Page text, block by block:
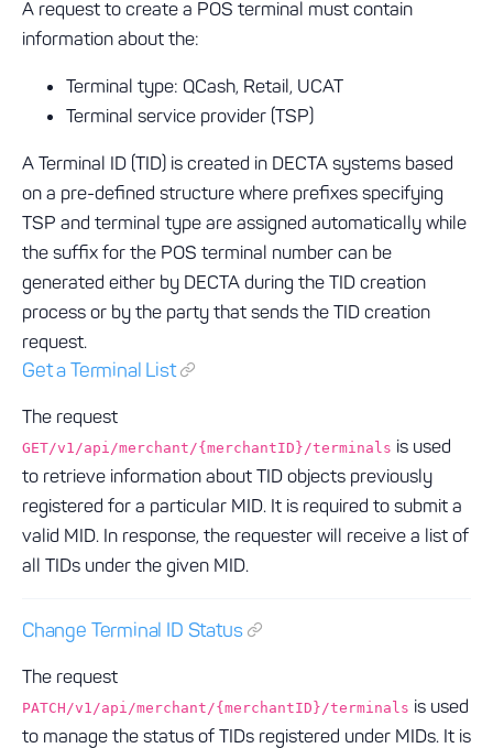
A request to create a POS terminal must contain
information about the:
Terminal type: QCash, Retail, UCAT
Terminal service provider (TSP)
A Terminal ID (TID) is created in DECTA systems based
on a pre-defined structure where prefixes specifying
TSP and terminal type are assigned automatically while
the suffix for the POS terminal number can be
generated either by DECTA during the TID creation
process or by the party that sends the TID creation
request.
Get a Terminal List
The request
GET/v1/api/merchant/{merchantID}/terminals is used
to retrieve information about TID objects previously
registered for a particular MID. It is required to submit a
valid MID. In response, the requester will receive a list of
all TIDs under the given MID.
Change Terminal ID Status
The request
PATCH/v1/api/merchant/{merchantID}/terminals is used
to manage the status of TIDs registered under MIDs. It is